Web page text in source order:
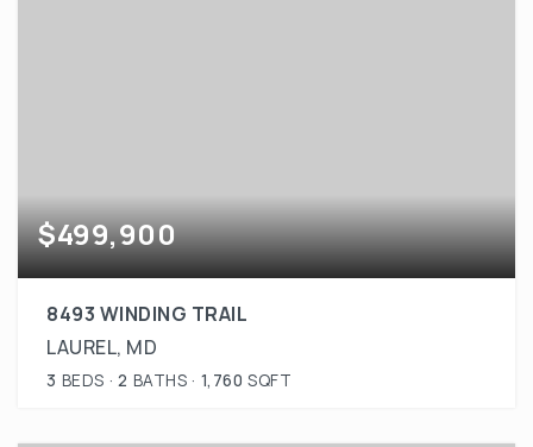
$499,900
8493 WINDING TRAIL
LAUREL, MD
3 BEDS 2 BATHS 1,760 SQFT